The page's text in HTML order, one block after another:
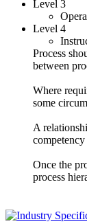
Level 3
Level 4
Process
between
Where
some
A
Once the
process